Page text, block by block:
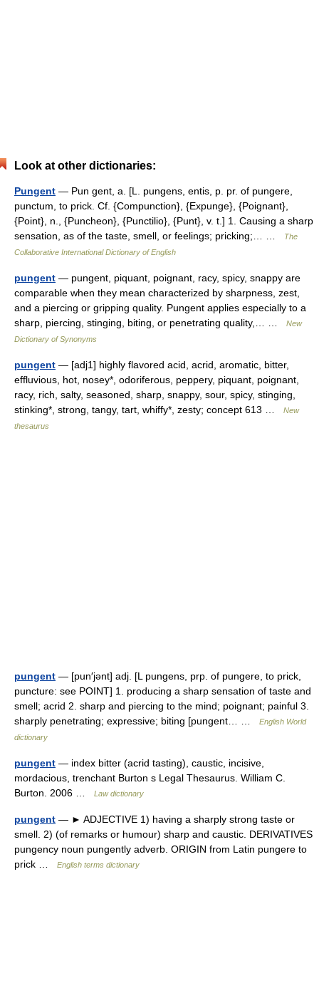
Look at other dictionaries:
Pungent — Pun gent, a. [L. pungens, entis, p. pr. of pungere,
punctum, to prick. Cf. {Compunction}, {Expunge}, {Poignant},
{Point}, n., {Puncheon}, {Punctilio}, {Punt}, v. t.] 1. Causing a sharp
sensation, as of the taste, smell, or feelings; pricking;… …
The
Collaborative International Dictionary of English
pungent — pungent, piquant, poignant, racy, spicy, snappy are
comparable when they mean characterized by sharpness, zest,
and a piercing or gripping quality. Pungent applies especially to a
sharp, piercing, stinging, biting, or penetrating quality,… …
New
Dictionary of Synonyms
pungent — [adj1] highly flavored acid, acrid, aromatic, bitter,
effluvious, hot, nosey*, odoriferous, peppery, piquant, poignant,
racy, rich, salty, seasoned, sharp, snappy, sour, spicy, stinging,
stinking*, strong, tangy, tart, whiffy*, zesty; concept 613 …
New
thesaurus
pungent — [pun′jənt] adj. [L pungens, prp. of pungere, to prick,
puncture: see POINT] 1. producing a sharp sensation of taste and
smell; acrid 2. sharp and piercing to the mind; poignant; painful 3.
sharply penetrating; expressive; biting [pungent… …
English World
dictionary
pungent — index bitter (acrid tasting), caustic, incisive,
mordacious, trenchant Burton s Legal Thesaurus. William C.
Burton. 2006 …
Law dictionary
pungent — ► ADJECTIVE 1) having a sharply strong taste or
smell. 2) (of remarks or humour) sharp and caustic. DERIVATIVES
pungency noun pungently adverb. ORIGIN from Latin pungere to
prick …
English terms dictionary